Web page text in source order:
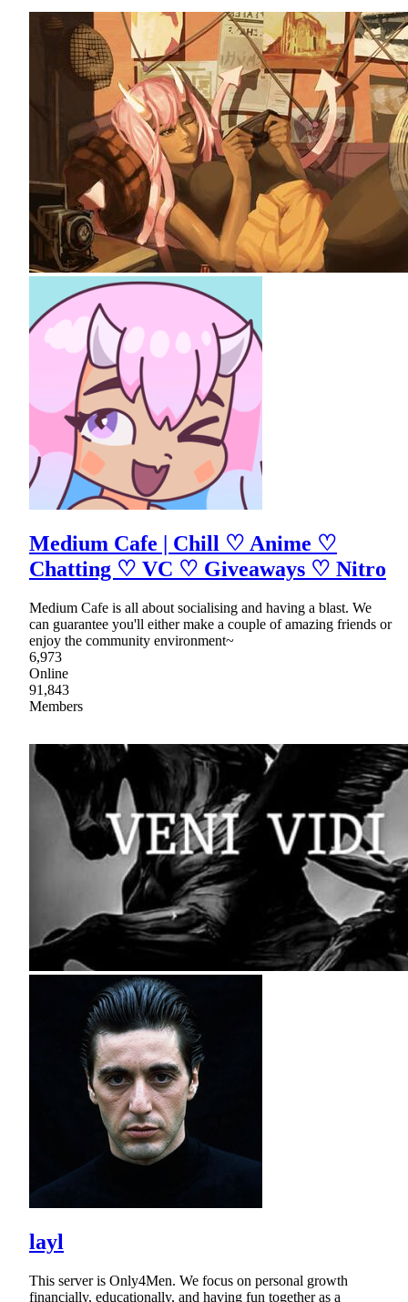
Medium Cafe | Chill ♡ Anime ♡
Chatting ♡ VC ♡ Giveaways ♡ Nitro
Medium Cafe is all about socialising and having a blast. We
can guarantee you'll either make a couple of amazing friends or
enjoy the community environment~
6,973
Online
91,843
Members
layl
This server is Only4Men. We focus on personal growth
financially, educationally, and having fun together as a